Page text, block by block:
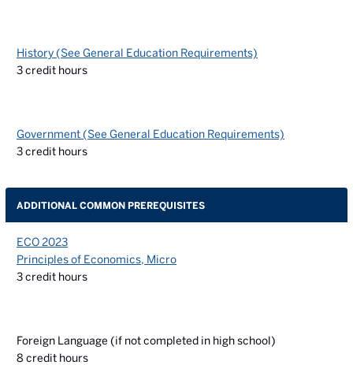
History (See General Education Requirements)
3credit hours
Government (See General Education Requirements)
3credit hours
ADDITIONAL COMMON PREREQUISITES
ECO 2023
Principles of Economics, Micro
3credit hours
Foreign Language (if not completed in high school)
8 credit hours